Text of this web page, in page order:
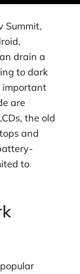
Summit,
drain a
to dark
important
are
the old
and
to